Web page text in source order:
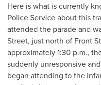
Here is what is currently
Police Service about this
attended the parade and
Street, just north of Front
approximately1:30 p.m.,
suddenly unresponsive
began attending to the